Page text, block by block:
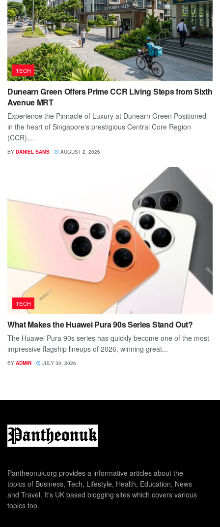
TECH
Dunearn Green Offers Prime CCR Living Steps from Sixth
Avenue MRT
Experience the Pinnacle of Luxury at Dunearn Green Positioned
in the heart of Singapore's prestigious Central Core Region
(CCR),...
BY DANIEL SAMS AUGUST 2, 2026
TECH
What Makes the Huawei Pura 90s Series Stand Out?
The Huawei Pura 90s series has quickly become one of the most
impressive flagship lineups of 2026, winning great...
BY ADMIN JULY 30, 2026
Pantheonuk.org provides a informative articles about the
topics of Business, Tech, Lifestyle, Health, Education, News
and Travel. It's UK based blogging sites which covers various
topics too.